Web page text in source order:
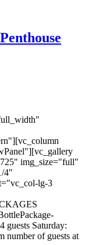
img_size="full"
4"
lg-3
guests Saturday:
number of guests at